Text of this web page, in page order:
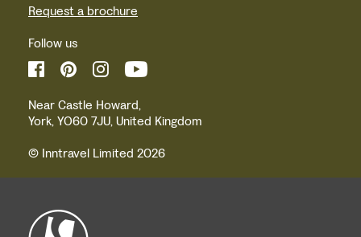
Request a brochure
Follow us
Near Castle Howard,
York, YO60 7JU, United Kingdom
© Inntravel Limited 2026